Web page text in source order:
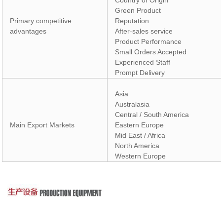
Primary competitive
advantages
Green Product
Reputation
After-sales service
Product Performance
Small Orders Accepted
Experienced Staff
Prompt Delivery
Main Export Markets
Asia
Australasia
Central / South America
Eastern Europe
Mid East / Africa
North America
Western Europe